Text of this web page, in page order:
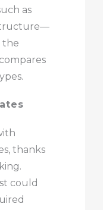
as
the
thanks
could